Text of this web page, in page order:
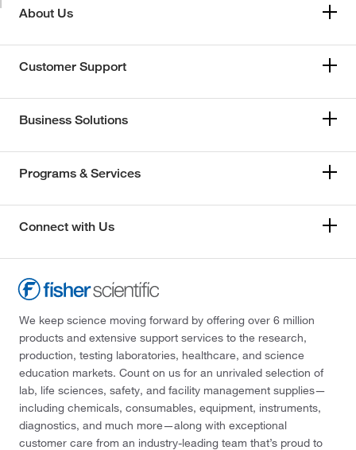
About Us
Customer Support
Business Solutions
Programs & Services
Connect with Us
We keep science moving forward by offering over 6 million
products and extensive support services to the research,
production, testing laboratories, healthcare, and science
education markets. Count on us for an unrivaled selection of
lab, life sciences, safety, and facility management supplies—
including chemicals, consumables, equipment, instruments,
diagnostics, and much more—along with exceptional
customer care from an industry-leading team that’s proud to